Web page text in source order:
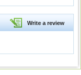
Write a review